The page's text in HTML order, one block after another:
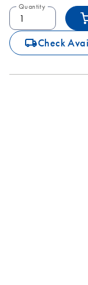
Quantity
icon_0062_deliver-s Check